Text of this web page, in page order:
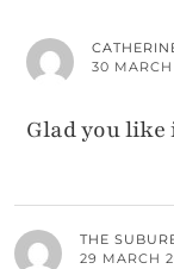
30
Glad you
THE
29 MARCH